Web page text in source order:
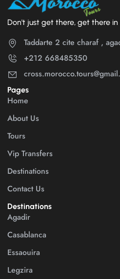
Don't just get there, get there in
Taddarte 2 cite charaf ,
+212 668485350
Pages
Home
About Us
Tours
Vip Transfers
Destinations
Contact Us
Destinations
Agadir
Casablanca
Essaouira
Legzira